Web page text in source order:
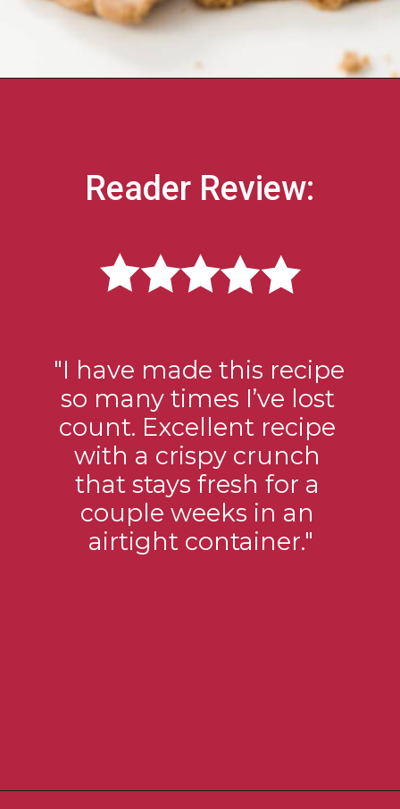
"I have made this recipe
so many times I’ve lost
count. Excellent recipe
with a crispy crunch
that stays fresh for a
couple weeks in an
airtight container."
Reader Review: